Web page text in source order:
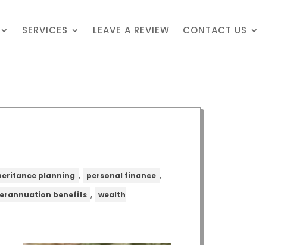
SERVICES LEAVE A REVIEW CONTACT US
planning , personal finance ,
benefits ,
wealth